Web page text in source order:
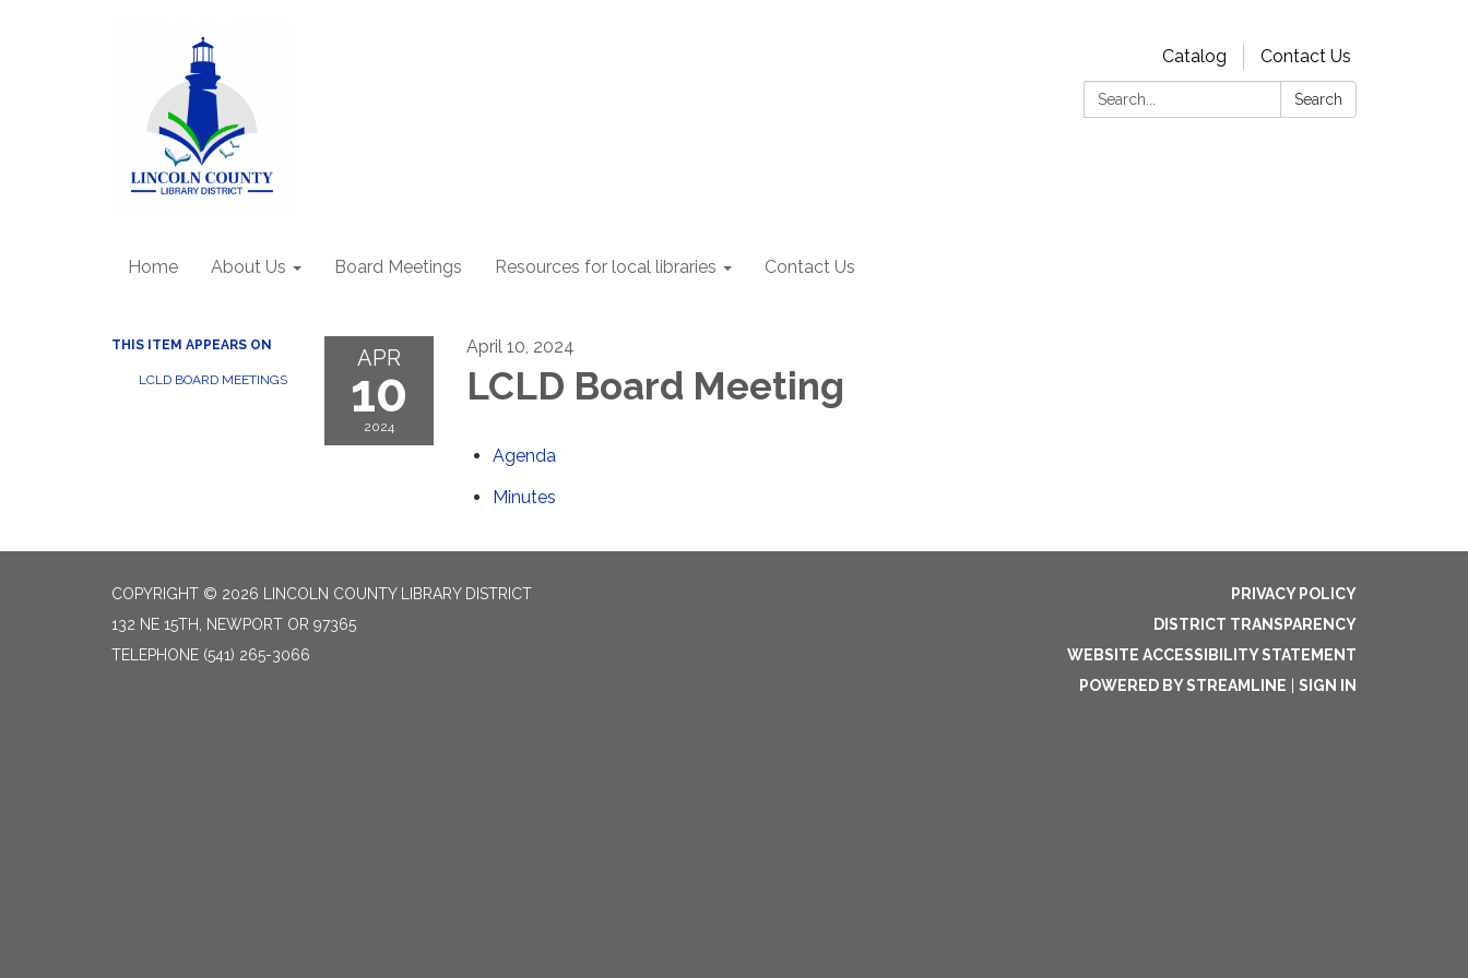
Catalog
Contact Us
Search:
Search
Home About Us Board Meetings Resources for local libraries Contact Us
THIS ITEM APPEARS ON
LCLD BOARD MEETINGS
APR
10
2024
April 10, 2024
LCLD Board Meeting
Agenda
Minutes
COPYRIGHT © 2026 LINCOLN COUNTY LIBRARY DISTRICT
132 NE 15TH, NEWPORT OR 97365
TELEPHONE (541) 265-3066
PRIVACY POLICY
DISTRICT TRANSPARENCY
WEBSITE ACCESSIBILITY STATEMENT
POWERED BY STREAMLINE
SIGN IN